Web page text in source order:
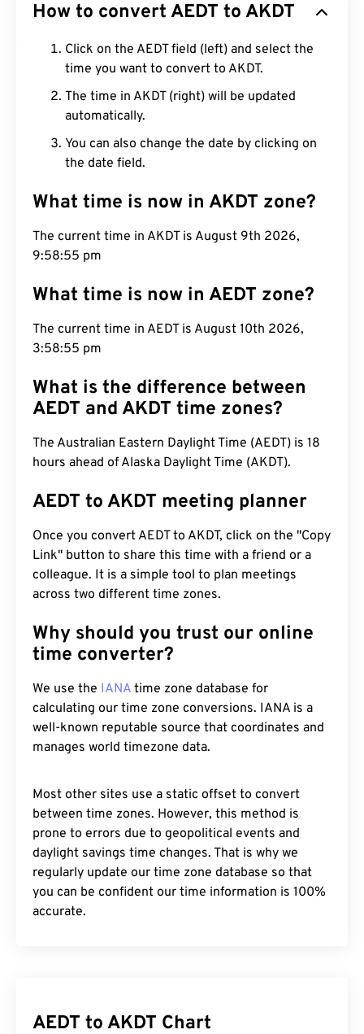
How to convert AEDT to AKDT
Click on the AEDT field (left) and select the
time you want to convert to AKDT.
The time in AKDT (right) will be updated
automatically.
You can also change the date by clicking on
the date field.
What time is now in AKDT zone?
The current time in AKDT is August 9th 2026,
9:58:55 pm
What time is now in AEDT zone?
The current time in AEDT is August 10th 2026,
3:58:55 pm
What is the difference between
AEDT and AKDT time zones?
The Australian Eastern Daylight Time (AEDT) is 18
hours ahead of Alaska Daylight Time (AKDT).
AEDT to AKDT meeting planner
Once you convert AEDT to AKDT, click on the "Copy
Link" button to share this time with a friend or a
colleague. It is a simple tool to plan meetings
across two different time zones.
Why should you trust our online
time converter?
We use the IANA time zone database for
calculating our time zone conversions. IANA is a
well-known reputable source that coordinates and
manages world timezone data.
Most other sites use a static offset to convert
between time zones. However, this method is
prone to errors due to geopolitical events and
daylight savings time changes. That is why we
regularly update our time zone database so that
you can be confident our time information is 100%
accurate.
AEDT to AKDT Chart